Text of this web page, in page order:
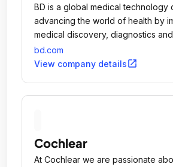
BD is a global medical technology
advancing the world of health by
medical discovery, diagnostics
care.
bd.com
View company detailsopen_in_new
Cochlear
At Cochlear we are passionate